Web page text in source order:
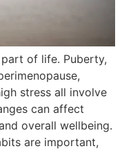
of life. Puberty,
stress all involve
can affect
overall wellbeing.
are important,